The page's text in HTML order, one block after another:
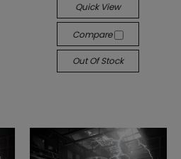
Quick View
Compare
Out Of Stock